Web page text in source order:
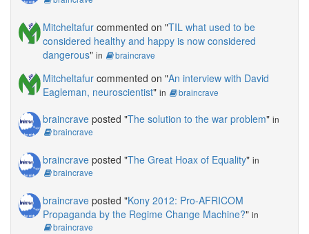
Mitcheltafur commented on "TIL what used to be
considered healthy and happy is now considered
dangerous" in braincrave
Mitcheltafur commented on "An interview with David
Eagleman, neuroscientist" in braincrave
braincrave posted "The solution to the war problem" in
braincrave
braincrave posted "The Great Hoax of Equality" in
braincrave
braincrave posted "Kony 2012: Pro-AFRICOM
Propaganda by the Regime Change Machine?" in
braincrave